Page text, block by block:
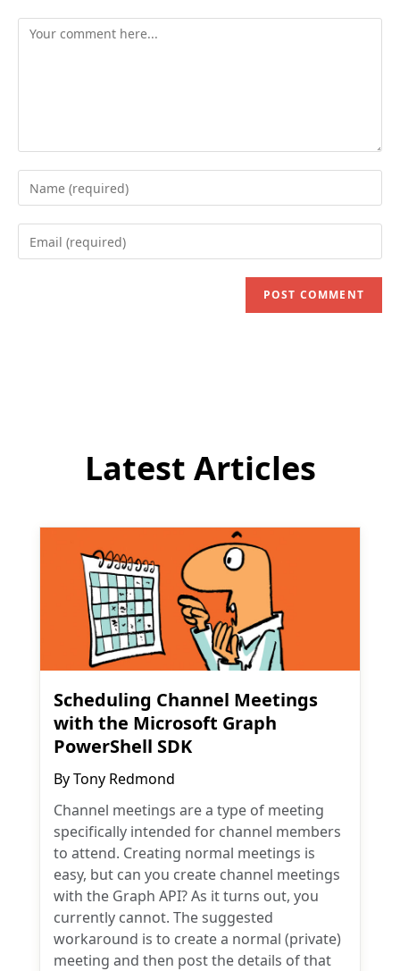
Comment
Enter
your
name
Enter
your
Latest Articles
Scheduling Channel Meetings
with the Microsoft Graph
PowerShell SDK
ByTony Redmond
Channel meetings are a type of meeting
specifically intended for channel members
to attend. Creating normal meetings is
easy, but can you create channel meetings
with the Graph API? As it turns out, you
currently cannot. The suggested
workaround is to create a normal (private)
meeting and then post the details of that